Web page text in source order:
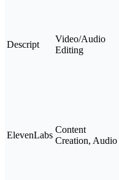
Descript
Video/Audio
Editing
ElevenLabs
Content
Creation, Audio